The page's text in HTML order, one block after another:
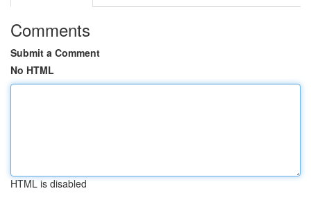
Comments
Submit a Comment
No HTML
HTML is disabled